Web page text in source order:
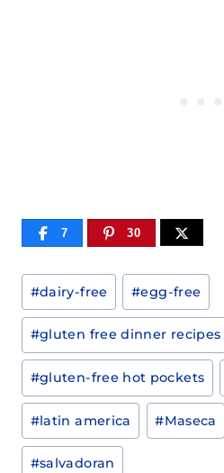
7 30
Post
Tags:
#dairy-free #egg-free
#gluten free dinner recipes
#gluten-free hot pockets
#latin america #Maseca
#salvadoran